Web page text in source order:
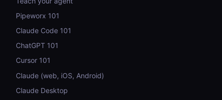
Pipeworx 101
Claude Code 101
ChatGPT 101
Cursor 101
Claude (web, iOS, Android)
Claude Desktop